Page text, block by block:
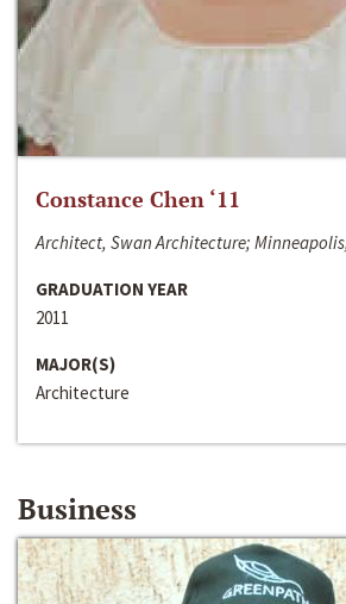
Constance Chen ‘11
Architect, Swan Architecture;
GRADUATION YEAR
2011
MAJOR(S)
Architecture
Business